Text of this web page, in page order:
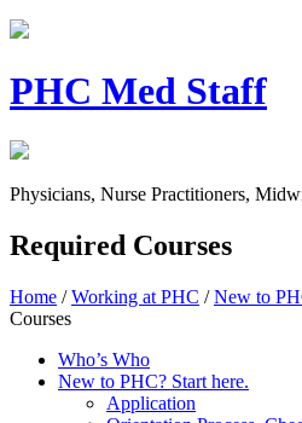
PHC Med Staff
Physicians, Nurse Practitioners,
Required Courses
Home /Working at PHC /New to
Courses
Who’s Who
New to PHC? Start here.
Application